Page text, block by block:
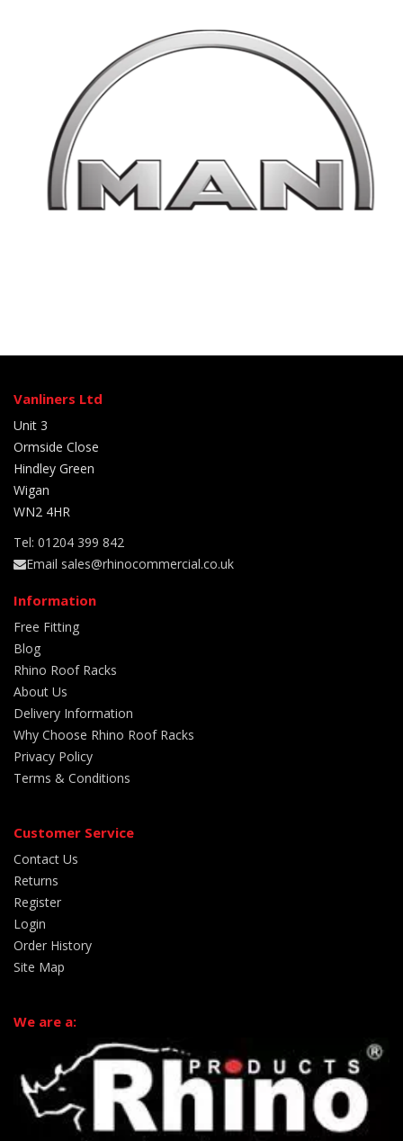
Vanliners Ltd
Unit 3
Ormside Close
Hindley Green
Wigan
WN2 4HR
Tel: 01204 399 842
Email sales@rhinocommercial.co.uk
Information
Free Fitting
Blog
Rhino Roof Racks
About Us
Delivery Information
Why Choose Rhino Roof Racks
Privacy Policy
Terms & Conditions
Customer Service
Contact Us
Returns
Register
Login
Order History
Site Map
We are a: